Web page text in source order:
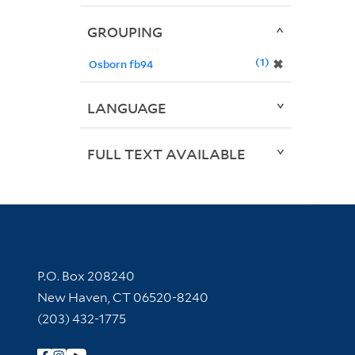
GROUPING
Osborn fb94 ✖
1
LANGUAGE
FULL TEXT AVAILABLE
Contact Information
P.O. Box 208240
New Haven, CT 06520-8240
(203) 432-1775